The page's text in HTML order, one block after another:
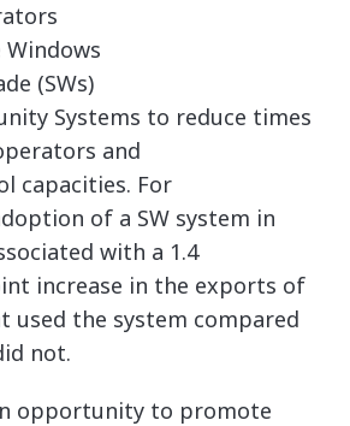
(SWs)
Systems to reduce times
and
capacities. For
of a SW system in
with a 1.4
increase in the exports of
used the system compared
not.
opportunity to promote